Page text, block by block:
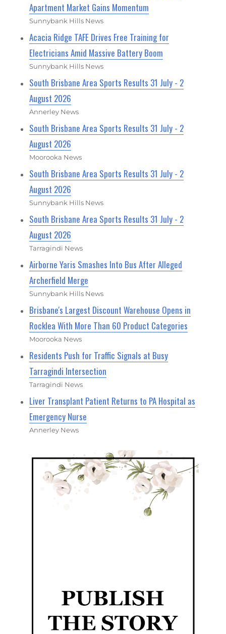
Apartment Market Gains Momentum
Sunnybank Hills News
Acacia Ridge TAFE Drives Free Training for
Electricians Amid Massive Battery Boom
Sunnybank Hills News
South Brisbane Area Sports Results 31 July - 2
August 2026
Annerley News
South Brisbane Area Sports Results 31 July - 2
August 2026
Moorooka News
South Brisbane Area Sports Results 31 July - 2
August 2026
Sunnybank Hills News
South Brisbane Area Sports Results 31 July - 2
August 2026
Tarragindi News
Airborne Yaris Smashes Into Bus After Alleged
Archerfield Merge
Sunnybank Hills News
Brisbane's Largest Discount Warehouse Opens in
Rocklea With More Than 60 Product Categories
Moorooka News
Residents Push for Traffic Signals at Busy
Tarragindi Intersection
Tarragindi News
Liver Transplant Patient Returns to PA Hospital as
Emergency Nurse
Annerley News